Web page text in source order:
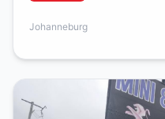
Johanneburg